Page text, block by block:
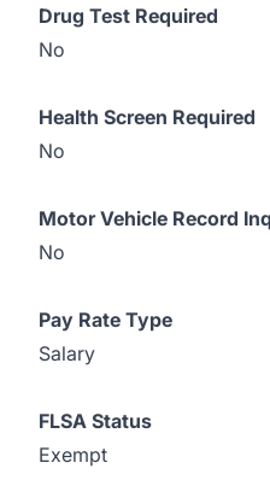
Drug Test Required
No
Health Screen Required
No
Motor Vehicle Record
No
Pay Rate Type
Salary
FLSA Status
Exempt